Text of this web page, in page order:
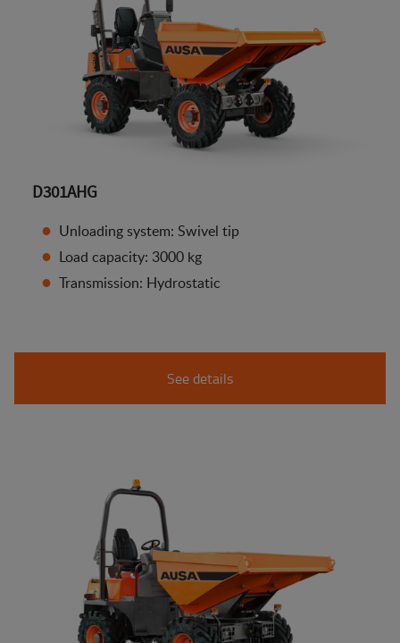
D301AHG
Unloading system: Swivel tip
Load capacity: 3000 kg
Transmission: Hydrostatic
See details